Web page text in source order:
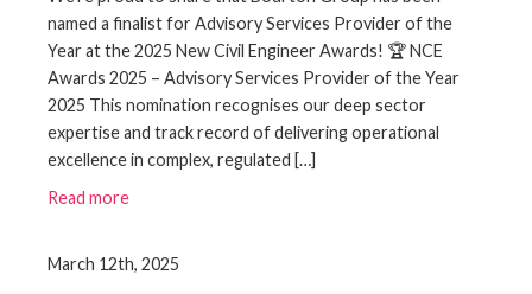
named a finalist for Advisory Services Provider of the
Year at the 2025 New Civil Engineer Awards! 🏆 NCE
Awards 2025 – Advisory Services Provider of the Year
2025 This nomination recognises our deep sector
expertise and track record of delivering operational
excellence in complex, regulated […]
Read more
March 12th, 2025